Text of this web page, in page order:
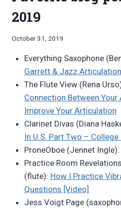
2019
By
Pimentel
October 31, 2019
Everything Saxophone
Garrett & Jazz Articulation
The Flute View (Rena
Connection Between Your
Improve Your Articulation
Clarinet Divas (Diana
In U.S. Part Two –
ProneOboe (Jennet Ingle):
Practice Room
(flute): How I Practice
Questions [Video]
Jess Voigt Page